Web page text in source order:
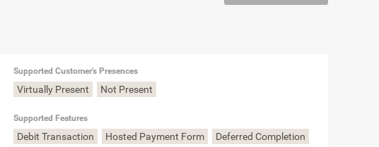
Supported Customer's Presences
Virtually Present Not Present
Supported Features
Debit Transaction Hosted Payment Form
Deferred Completion